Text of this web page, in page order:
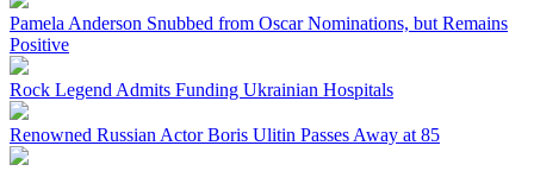
Pamela Anderson Snubbed from Oscar Nominations, but Remains
Positive
Rock Legend Admits Funding Ukrainian Hospitals
Renowned Russian Actor Boris Ulitin Passes Away at 85